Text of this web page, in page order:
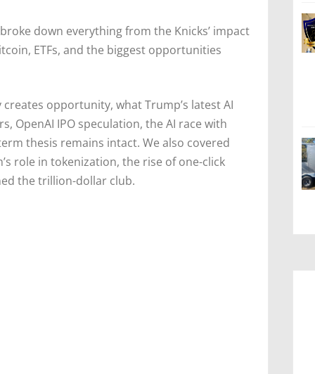
down everything from the Knicks’ impact
ETFs, and the biggest opportunities
opportunity, what Trump’s latest AI
OpenAI IPO speculation, the AI race with
thesis remains intact. We also covered
role in tokenization, the rise of one-click
the trillion-dollar club.